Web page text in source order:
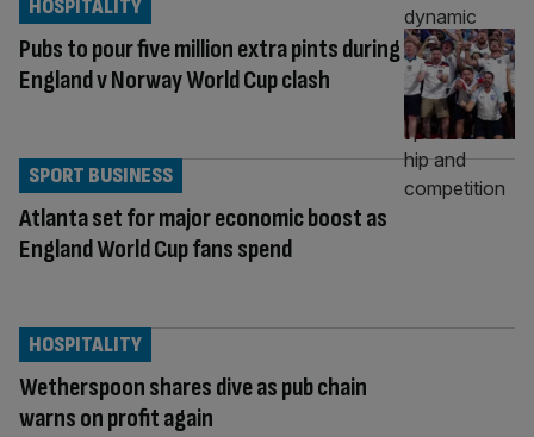
Pubs to pour five million extra pints during
England v Norway World Cup clash
HOSPITALITY
Atlanta set for major economic boost as
England World Cup fans spend
SPORT BUSINESS
Wetherspoon shares dive as pub chain
warns on profit again
HOSPITALITY